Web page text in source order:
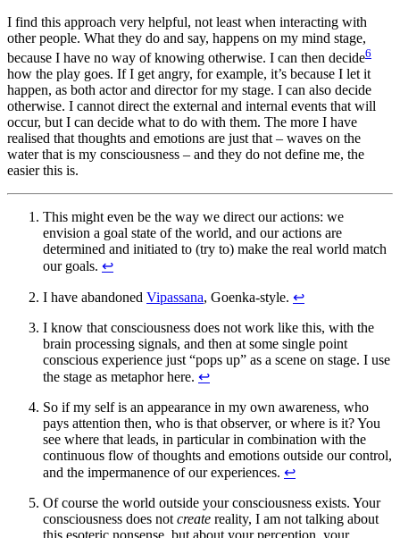
I find this approach very helpful, not least when interacting with
other people. What they do and say, happens on my mind stage,
because I have no way of knowing otherwise. I can then decide6
how the play goes. If I get angry, for example, it’s because I let it
happen, as both actor and director for my stage. I can also decide
otherwise. I cannot direct the external and internal events that will
occur, but I can decide what to do with them. The more I have
realised that thoughts and emotions are just that – waves on the
water that is my consciousness – and they do not define me, the
easier this is.
This might even be the way we direct our actions: we
envision a goal state of the world, and our actions are
determined and initiated to (try to) make the real world match
our goals. ↩︎
I have abandoned Vipassana, Goenka-style. ↩︎
I know that consciousness does not work like this, with the
brain processing signals, and then at some single point
conscious experience just “pops up” as a scene on stage. I use
the stage as metaphor here. ↩︎
So if my self is an appearance in my own awareness, who
pays attention then, who is that observer, or where is it? You
see where that leads, in particular in combination with the
continuous flow of thoughts and emotions outside our control,
and the impermanence of our experiences. ↩︎
Of course the world outside your consciousness exists. Your
consciousness does not create reality, I am not talking about